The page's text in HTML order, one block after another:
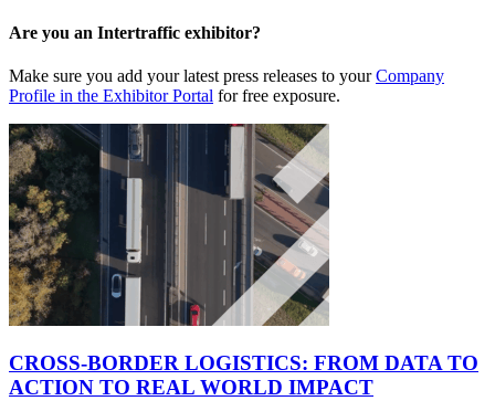
Are you an Intertraffic exhibitor?
Make sure you add your latest press releases to yourCompany
Profile in the Exhibitor Portal for free exposure.
CROSS-BORDER LOGISTICS: FROM DATA TO
ACTION TO REAL WORLD IMPACT